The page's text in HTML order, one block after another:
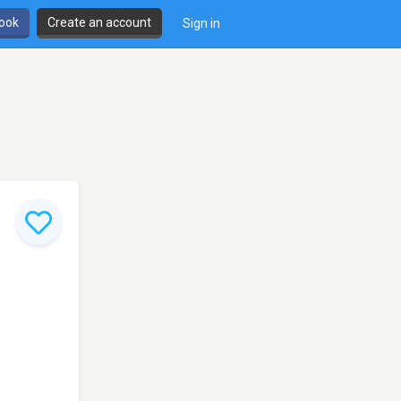
Create an account Sign in